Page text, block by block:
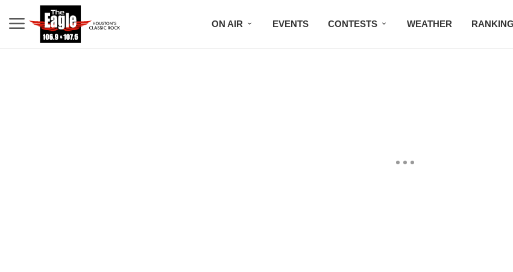
ON AIR EVENTS CONTESTS WEATHER